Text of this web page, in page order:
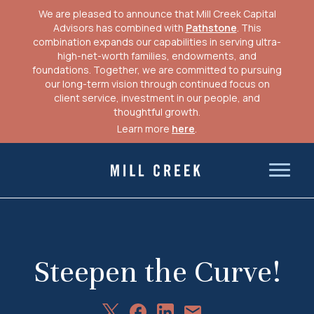
We are pleased to announce that Mill Creek Capital
Advisors has combined with Pathstone. This
combination expands our capabilities in serving ultra-
high-net-worth families, endowments, and
foundations. Together, we are committed to pursuing
our long-term vision through continued focus on
client service, investment in our people, and
thoughtful growth.
Learn more here.
Mill Creek Capital Advisors
Steepen the Curve!